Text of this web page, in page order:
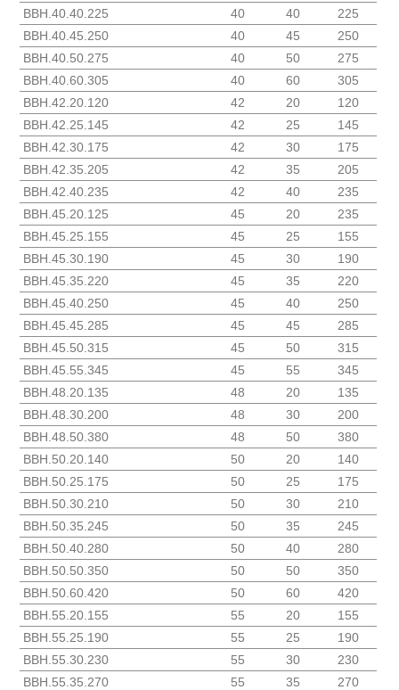
BBH.40.40.225
40 40
225
BBH.40.45.250
40 45
250
BBH.40.50.275
40 50
275
BBH.40.60.305
40 60
305
BBH.42.20.120
42 20
120
BBH.42.25.145
42 25
145
BBH.42.30.175
42 30
175
BBH.42.35.205
42 35
205
BBH.42.40.235
42 40
235
BBH.45.20.125
45 20
235
BBH.45.25.155
45 25
155
BBH.45.30.190
45 30
190
BBH.45.35.220
45 35
220
BBH.45.40.250
45 40
250
BBH.45.45.285
45 45
285
BBH.45.50.315
45 50
315
BBH.45.55.345
45 55
345
BBH.48.20.135
48 20
135
BBH.48.30.200
48 30
200
BBH.48.50.380
48 50
380
BBH.50.20.140
50 20
140
BBH.50.25.175
50 25
175
BBH.50.30.210
50 30
210
BBH.50.35.245
50 35
245
BBH.50.40.280
50 40
280
BBH.50.50.350
50 50
350
BBH.50.60.420
50 60
420
BBH.55.20.155
55 20
155
BBH.55.25.190
55 25
190
BBH.55.30.230
55 30
230
BBH.55.35.270
55 35
270